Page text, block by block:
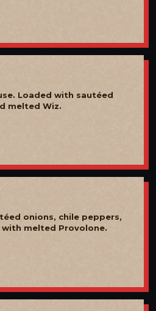
Loaded with sautéed
melted Wiz.
onions, chile peppers,
melted Provolone.